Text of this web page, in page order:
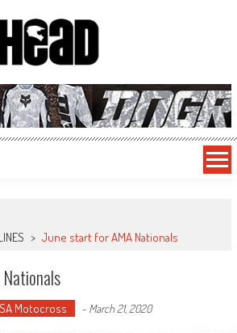
MotoHead!
> June start for AMA Nationals
Motocross - March 21, 2020